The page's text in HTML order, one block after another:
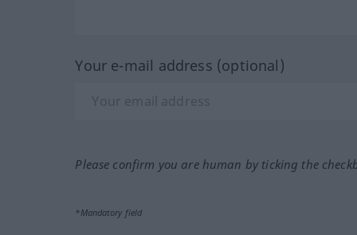
Your e-mail address (optional)
Please confirm you are human by ticking the
*Mandatory field